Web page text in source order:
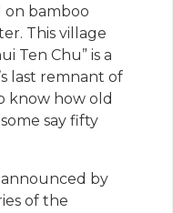
bamboo
This village
Ten Chu” is a
last remnant of
know how old
say fifty
by
of the